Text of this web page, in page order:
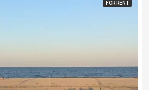
FOR RENT